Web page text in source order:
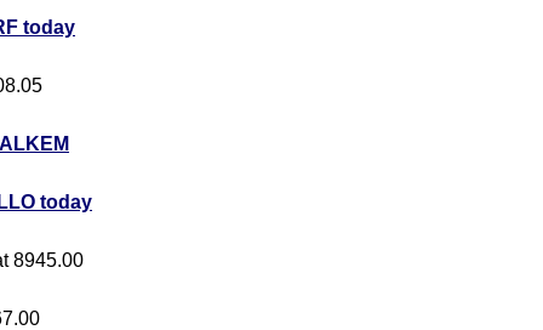
today
ALKEM
today
8945.00